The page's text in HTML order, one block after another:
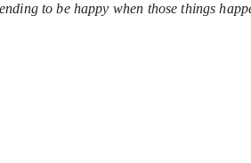
to be happy when those things